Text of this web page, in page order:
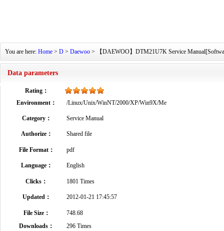
You are here: Home > D > Daewoo > 【DAEWOO】DTM21U7K Service
Data parameters
Rating：
Environment：
/Linux/Unix/WinNT/2000/XP/Win9X/Me
Category： Service Manual
Authorize： Shared file
File Format： pdf
Language： English
Clicks： 1801 Times
Updated： 2012-01-21 17:45:57
File Size：
748.68
Downloads：
296 Times